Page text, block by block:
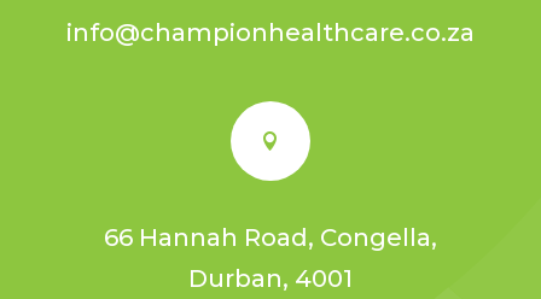
info@championhealthcare.co.za

66 Hannah Road, Congella,
Durban, 4001